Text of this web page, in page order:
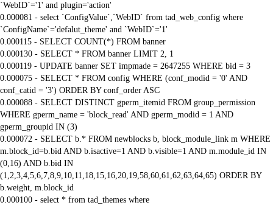
`WebID`='1' and plugin='action'
0.000081 - select `ConfigValue`,`WebID` from tad_web_config where
`ConfigName`='defalut_theme' and `WebID`='1'
0.000115 - SELECT COUNT(*) FROM banner
0.000130 - SELECT * FROM banner LIMIT 2, 1
0.000119 - UPDATE banner SET impmade = 2647255 WHERE bid = 3
0.000075 - SELECT * FROM config WHERE (conf_modid = '0' AND
conf_catid = '3') ORDER BY conf_order ASC
0.000088 - SELECT DISTINCT gperm_itemid FROM group_permission
WHERE gperm_name = 'block_read' AND gperm_modid = 1 AND
gperm_groupid IN (3)
0.000072 - SELECT b.* FROM newblocks b, block_module_link m WHERE
m.block_id=b.bid AND b.isactive=1 AND b.visible=1 AND m.module_id IN
(0,16) AND b.bid IN
(1,2,3,4,5,6,7,8,9,10,11,18,15,16,20,19,58,60,61,62,63,64,65) ORDER BY
b.weight, m.block_id
0.000100 - select * from tad_themes where